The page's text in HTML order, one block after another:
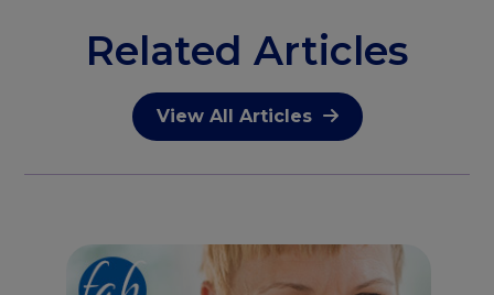
Related Articles
View All Articles